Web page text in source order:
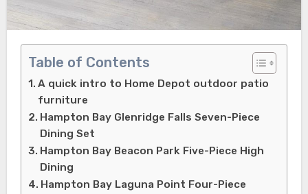
Table of Contents
A quick intro to Home Depot outdoor patio
furniture
Hampton Bay Glenridge Falls Seven-Piece
Dining Set
Hampton Bay Beacon Park Five-Piece High
Dining
Hampton Bay Laguna Point Four-Piece